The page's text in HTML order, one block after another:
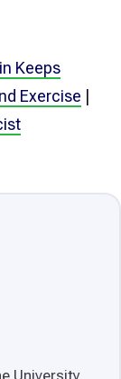
Keeps
Exercise
University